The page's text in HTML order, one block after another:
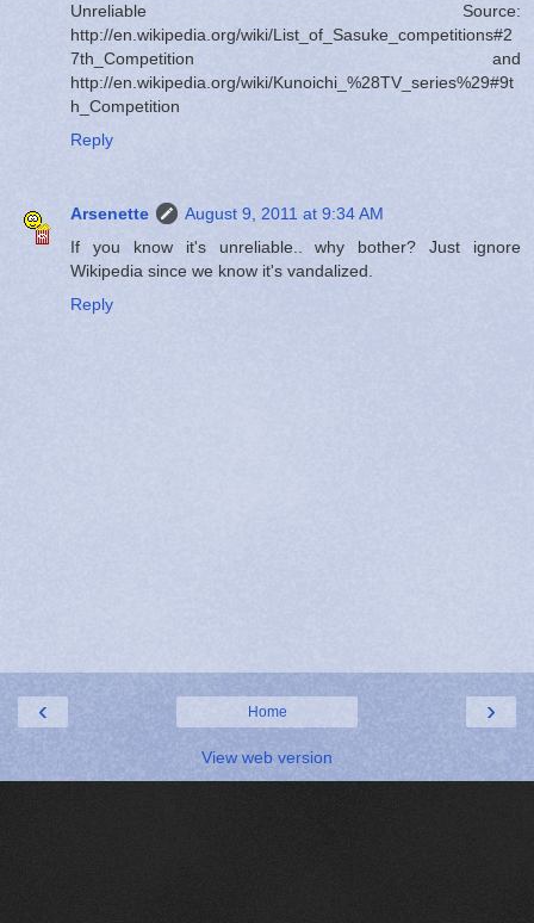
Unreliable Source:
http://en.wikipedia.org/wiki/List_of_Sasuke_competitions#2
7th_Competition and
http://en.wikipedia.org/wiki/Kunoichi_%28TV_series%29#9t
h_Competition
Reply
Arsenette
August 9, 2011 at 9:34 AM
If you know it's unreliable.. why bother? Just ignore
Wikipedia since we know it's vandalized.
Reply
‹ ›
Home
View web version